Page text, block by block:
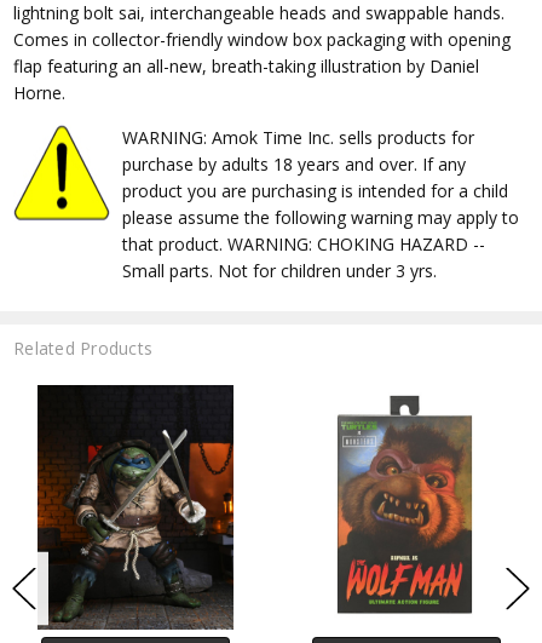
lightning bolt sai, interchangeable heads and swappable hands.
Comes in collector-friendly window box packaging with opening
flap featuring an all-new, breath-taking illustration by Daniel
Horne.
WARNING: Amok Time Inc. sells products for
purchase by adults 18 years and over. If any
product you are purchasing is intended for a child
please assume the following warning may apply to
that product. WARNING: CHOKING HAZARD --
Small parts. Not for children under 3 yrs.
Related Products